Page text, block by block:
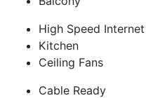
High Speed Internet
Kitchen
Ceiling Fans
Cable Ready